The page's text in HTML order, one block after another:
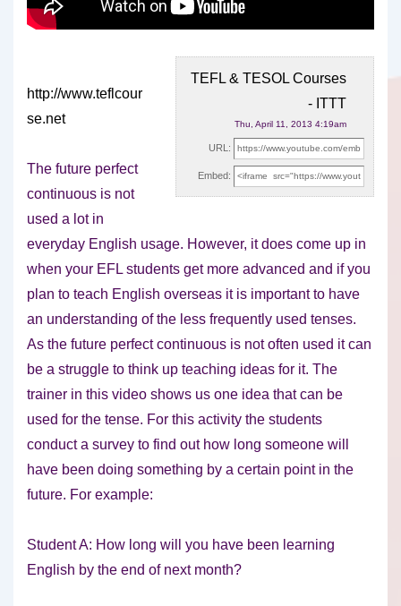
TEFL & TESOL Courses
- ITTT
Thu, April 11, 2013 4:19am
URL:
Embed:
http://www.teflcour
se.net
The future perfect
continuous is not
used a lot in
everyday English usage. However, it does come up in
when your EFL students get more advanced and if you
plan to teach English overseas it is important to have
an understanding of the less frequently used tenses.
As the future perfect continuous is not often used it can
be a struggle to think up teaching ideas for it. The
trainer in this video shows us one idea that can be
used for the tense. For this activity the students
conduct a survey to find out how long someone will
have been doing something by a certain point in the
future. For example:
Student A: How long will you have been learning
English by the end of next month?